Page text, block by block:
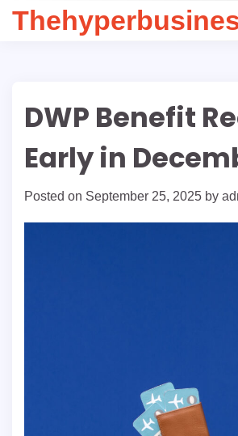
Skip
DWP Benefit
Early in
Posted on September 25, 2025 by